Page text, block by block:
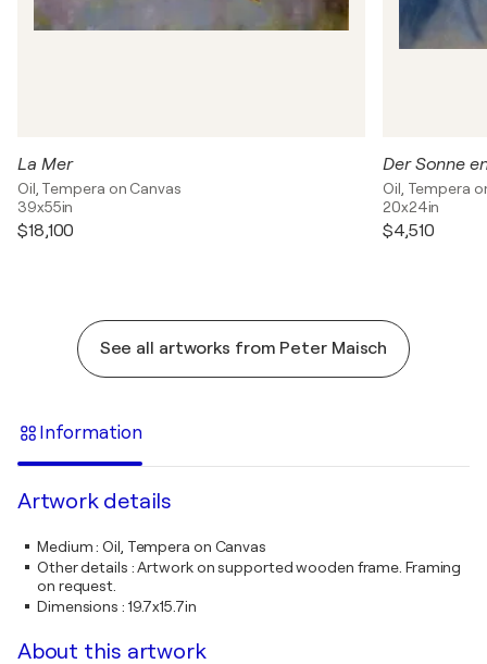
La Mer
Oil, Tempera on Canvas
39x55in
$18,100
Der Sonne
Oil, Tempera
20x24in
$4,510
See all artworks from Peter Maisch
Information
Artwork details
Medium:Oil, Tempera on Canvas
Other details :Artwork on supported wooden frame. Framing
on request.
Dimensions : 19.7x15.7in
About this artwork